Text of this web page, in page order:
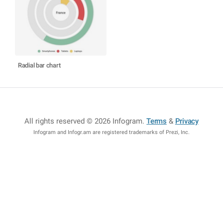
Radial bar chart
All rights reserved © 2026 Infogram.Terms & Privacy
Infogram and Infogr.am are registered trademarks of Prezi, Inc.